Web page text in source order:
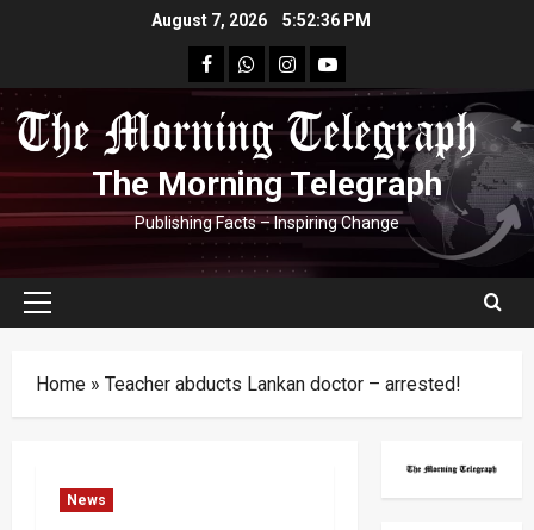
August 7, 2026 5:52:37 PM
facebookWhatsapp
instagram
youtube
The Morning Telegraph
Publishing Facts – Inspiring Change
Primary
Home » Teacher abducts Lankan doctor – arrested!
News